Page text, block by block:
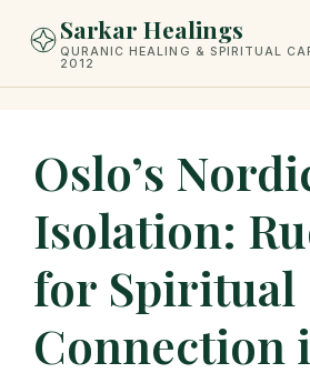
Sarkar Healings
QURANIC HEALING & SPIRITUAL
2012
Oslo’s
Isolation:
for Spiritual
Connection